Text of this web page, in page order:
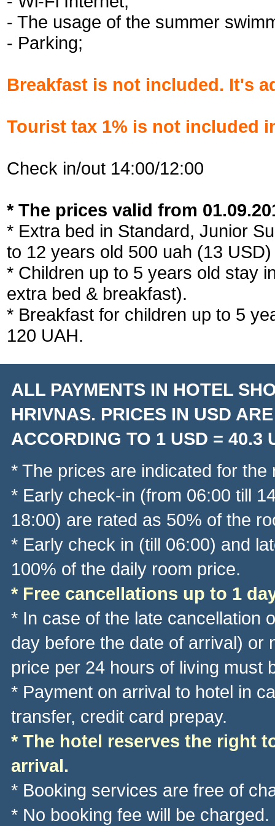
- The usage of the summer
- Parking;
Breakfast is not included. It's
Tourist tax 1% is not included
Check in/out 14:00/12:00
* The prices valid from
* Extra bed in Standard, Junior
to 12 years old 500 uah (13 USD)
* Children up to 5 years old stay
extra bed & breakfast).
* Breakfast for children up to 5
120 UAH.
ALL PAYMENTS IN HOTEL
HRIVNAS. PRICES IN USD
ACCORDING TO 1 USD = 40.3
* The prices are indicated for the
* Early check-in (from 06:00 till
18:00) are rated as 50% of the
* Early check in (till 06:00) and
100% of the daily room price.
* Free cancellations up to 1
* In case of the late cancellation
day before the date of arrival) or
price per 24 hours of living must
* Payment on arrival to hotel in
transfer, credit card prepay.
* The hotel reserves the right
arrival.
* Booking services are free of
* No booking fee will be charged.